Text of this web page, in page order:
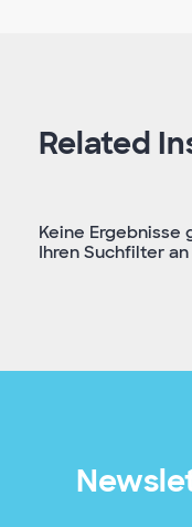
Related
Keine
Ihren Suchfilter an